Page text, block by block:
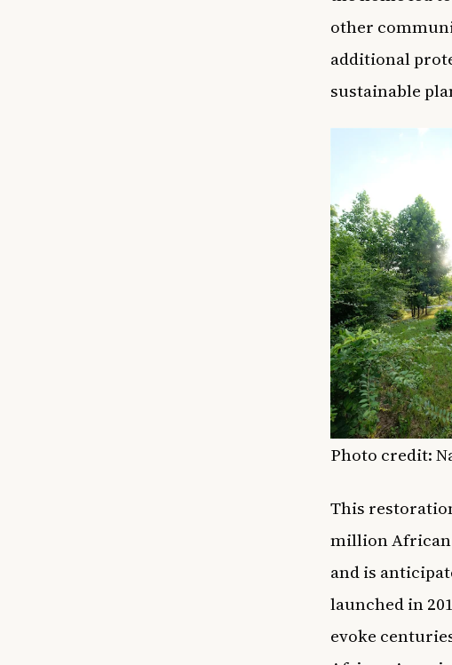
other
additional
sustainable
Photo credit:
This
million African
and is
launched in
evoke